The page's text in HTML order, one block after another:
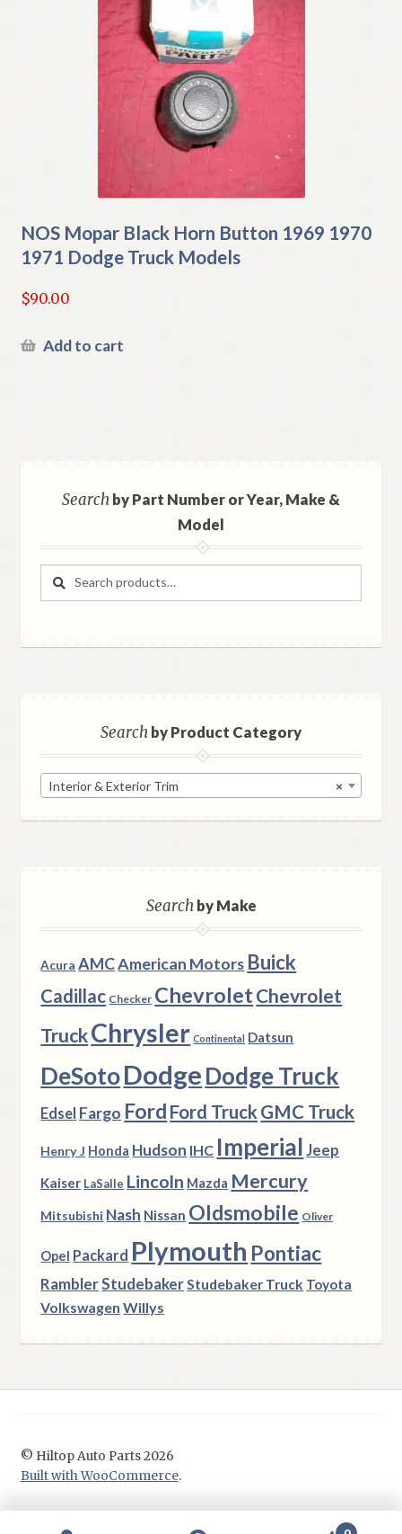
NOS Mopar Black Horn Button 1969 1970
1971 Dodge Truck Models
$90.00
Add to cart
Searchby Part Number or Year, Make &
Model
Search
Search
Searchby Product Category
×
Interior & Exterior Trim
Searchby Make
Acura AMCAmerican Motors Buick
Cadillac Checker ChevroletChevrolet
TruckChrysler Continental Datsun
DeSotoDodgeDodge Truck
Edsel Fargo Ford Ford TruckGMC Truck
Henry J Honda Hudson IHC Imperial Jeep
Kaiser LaSalle Lincoln Mazda Mercury
Mitsubishi Nash Nissan Oldsmobile Oliver
Opel Packard Plymouth Pontiac
RamblerStudebakerStudebaker Truck Toyota
Volkswagen Willys
© Hiltop Auto Parts 2026
Built with WooCommerce.